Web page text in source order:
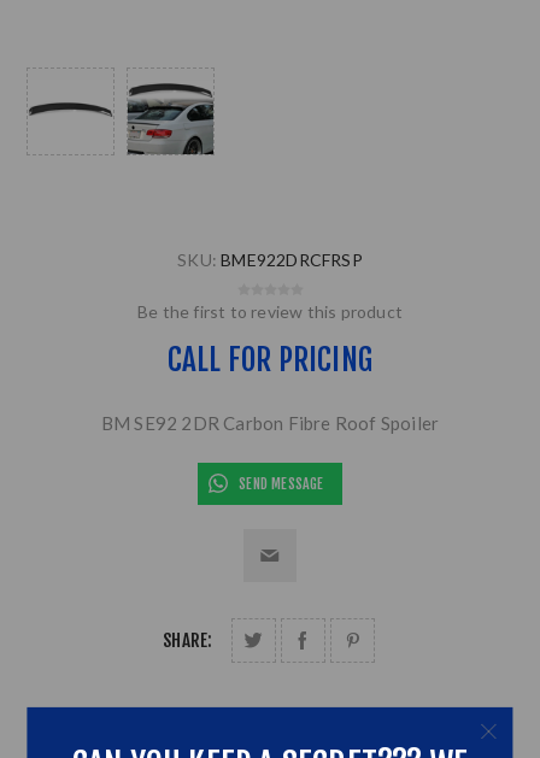
SKU: BME922DRCFRSP
Be the first to review this product
CALL FOR PRICING
BM SE92 2DR Carbon Fibre Roof Spoiler
SEND MESSAGE
SHARE: